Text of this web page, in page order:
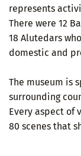
represents
There were 12
18 Alutedars
domestic and
The museum is
surrounding
Every aspect of
80 scenes that